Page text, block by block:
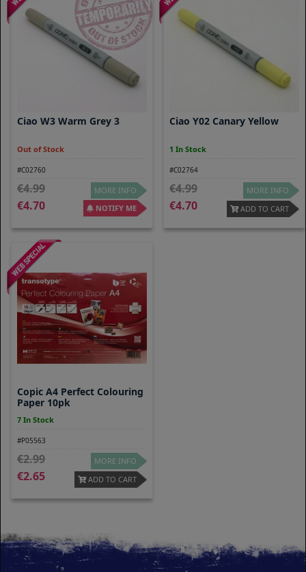
Ciao W3 Warm Grey 3
Out of Stock
#C02760
4.99
4.70
MORE INFO
NOTIFY ME
Ciao Y02 Canary Yellow
1 In Stock
#C02764
4.99
4.70
MORE INFO
ADD TO CART
Copic A4 Perfect Colouring
Paper 10pk
7 In Stock
#P05563
2.99
2.65
MORE INFO
ADD TO CART